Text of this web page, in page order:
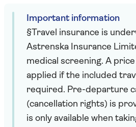
Important information
§Travel insurance is
Astrenska Insurance
medical screening. A
applied if the included
required. Pre-departure
(cancellation rights) is
is only available when